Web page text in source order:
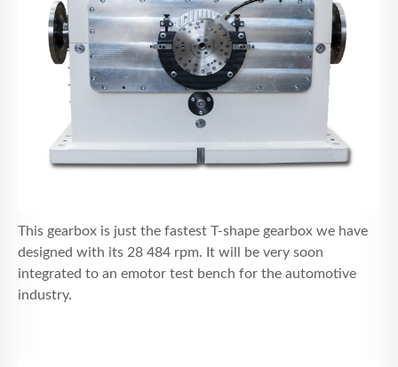
This gearbox is just the fastest T-shape gearbox we have
designed with its 28 484 rpm. It will be very soon
integrated to an emotor test bench for the automotive
industry.